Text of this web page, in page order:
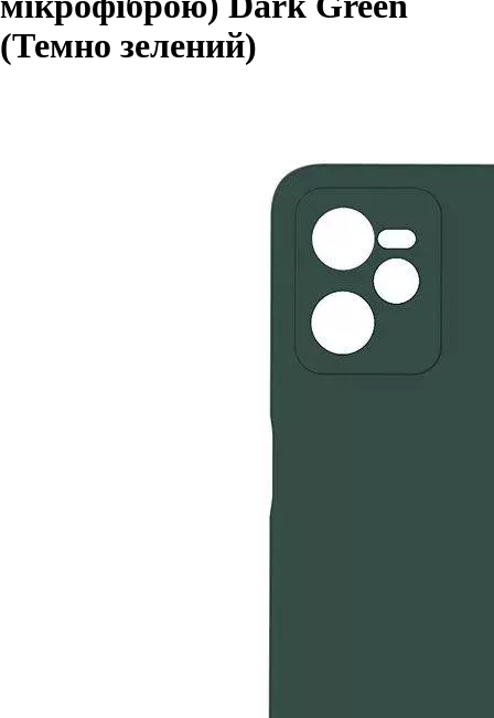
(Темно зелений)